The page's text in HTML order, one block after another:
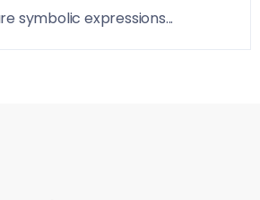
symbolic expressions...